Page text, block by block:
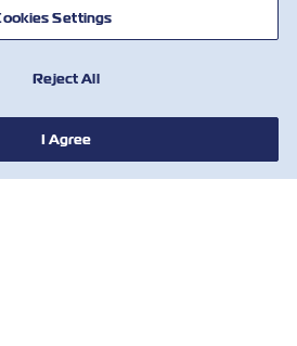
in container is permitted.​
Settings
Reject All
I Agree